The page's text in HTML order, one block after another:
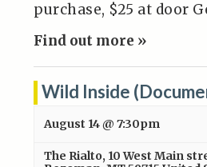
purchase, $25 at door
Find out more »
Wild Inside
August 14 @ 7:30pm
The Rialto, 10 West Main